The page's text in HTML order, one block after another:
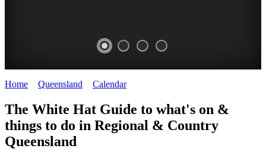
HAT
-
Curated
Home Queensland Calendar>
The White Hat Guide to what's on &
things to do in Regional & Country
Queensland